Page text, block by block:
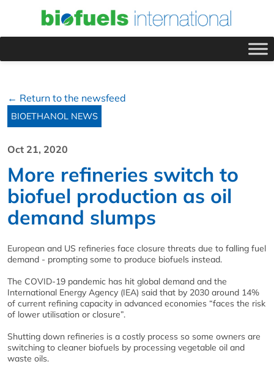
← Return to the newsfeed
BIOETHANOL NEWS
Oct 21, 2020
More refineries switch to
biofuel production as oil
demand slumps
European and US refineries face closure threats due to falling fuel
demand - prompting some to produce biofuels instead.
The COVID-19 pandemic has hit global demand and the
International Energy Agency (IEA) said that by 2030 around 14%
of current refining capacity in advanced economies “faces the risk
of lower utilisation or closure”.
Shutting down refineries is a costly process so some owners are
switching to cleaner biofuels by processing vegetable oil and
waste oils.